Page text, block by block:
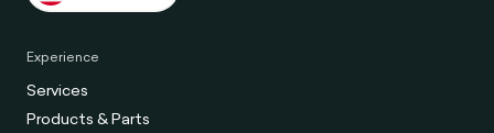
Experience
Services
Products & Parts